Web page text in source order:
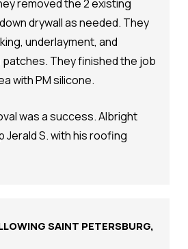
removed the 2 existing
drywall as needed. They
underlayment, and
They finished the job
with PM silicone.
was a success. Albright
Jerald S. with his roofing
SAINT PETERSBURG,